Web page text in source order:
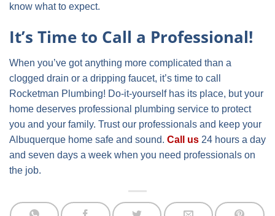
know what to expect.
It’s Time to Call a Professional!
When you’ve got anything more complicated than a
clogged drain or a dripping faucet, it’s time to call
Rocketman Plumbing! Do-it-yourself has its place, but your
home deserves professional plumbing service to protect
you and your family. Trust our professionals and keep your
Albuquerque home safe and sound. Call us 24 hours a day
and seven days a week when you need professionals on
the job.